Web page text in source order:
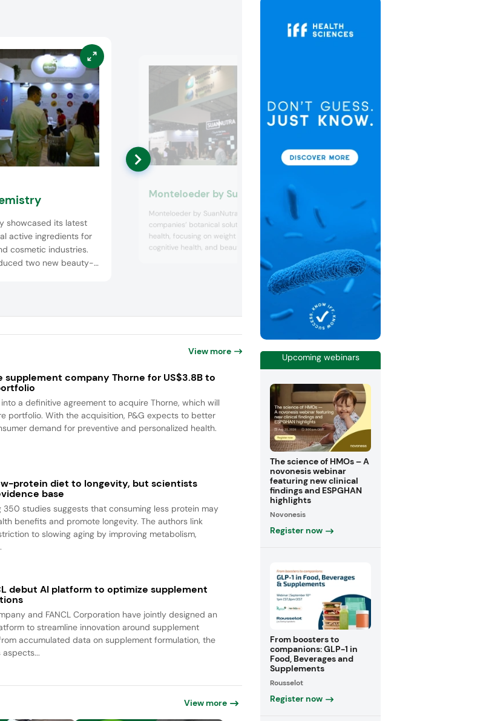
showcased its latest
active ingredients for
cosmetic industries.
two new beauty-
Md Nu, a novel
Monteloeder by SuanNutra
Monteloeder by SuanNutra spotlighted the
companies’ botanical solutions for women’s
health, focusing on weight management,
cognitive health, and beauty-from-within. In
these categories, the companies showcased
Metabolaid, which supports natural GLP-1
activity to help promote satiety and energy
balance. Two of Monteloeder’s cognitive
functional ingredients, such as
postbiotics, and lactoferrin. The
started researching bifidobacteria in
1960s, and these bacteria are still a
View more
supplement company Thorne for US$3.8B to
a definitive agreement to acquire Thorne, which will
portfolio. With the acquisition, P&G expects to better
demand for preventive and personalized health.
protein diet to longevity, but scientists
base
350 studies suggests that consuming less protein may
benefits and promote longevity. The authors link
to slowing aging by improving metabolism,
debut AI platform to optimize supplement
and FANCL Corporation have jointly designed an
to streamline innovation around supplement
accumulated data on supplement formulation, the
View more
Upcoming webinars
The science of HMOs – A
novonesis webinar
featuring new clinical
findings and ESPGHAN
highlights
Novonesis
Register now
From boosters to
companions: GLP-1 in
Food, Beverages and
Supplements
Rousselot
Register now